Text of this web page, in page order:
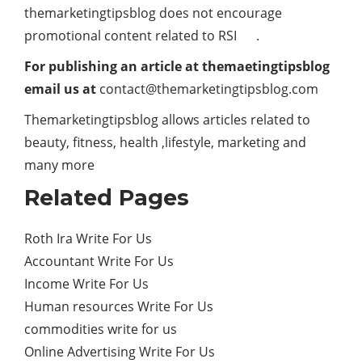
themarketingtipsblog does not encourage
promotional content related to RSI .
For publishing an article at themaetingtipsblog
email us at contact@themarketingtipsblog.com
Themarketingtipsblog allows articles related to
beauty, fitness, health ,lifestyle, marketing and
many more
Related Pages
Roth Ira Write For Us
Accountant Write For Us
Income Write For Us
Human resources Write For Us
commodities write for us
Online Advertising Write For Us